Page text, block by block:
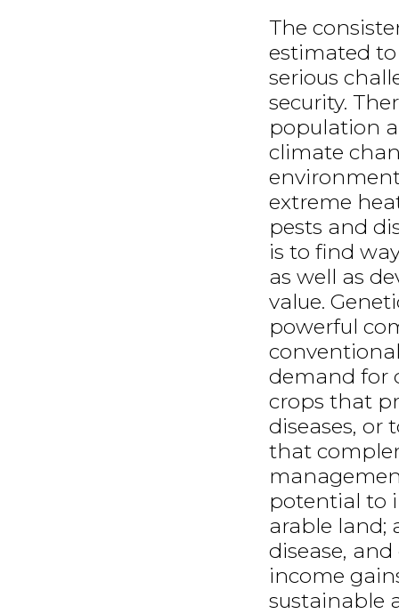
The
estimated to
serious
security.
population
climate
extreme
pests and
is to find
as well as
value.
powerful
demand for
crops that
diseases, or
that
potential to
arable land;
disease,
income
sustainable